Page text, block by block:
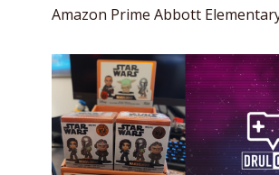
Amazon Prime Abbott